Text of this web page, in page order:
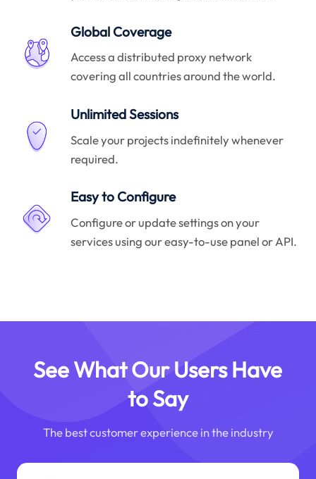
Global Coverage
Access a distributed proxy network
covering all countries around the world.
Unlimited Sessions
Scale your projects indefinitely whenever
required.
Easy to Configure
Configure or update settings on your
services using our easy-to-use panel or API.
See What Our Users Have
to Say
The best customer experience in the industry